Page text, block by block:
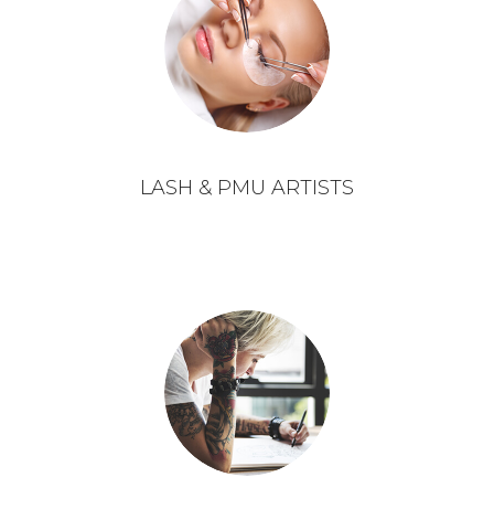
LASH & PMU ARTISTS